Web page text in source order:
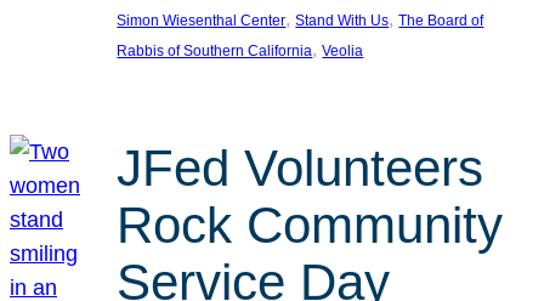
Simon Wiesenthal Center, Stand With Us, The Board of
Rabbis of Southern California, Veolia
JFed Volunteers
Rock Community
Service Day